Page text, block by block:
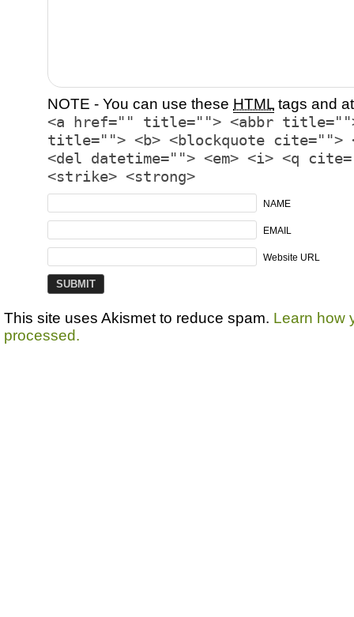
NOTE - You can use these HTML tags and
<a href="" title=""> <abbr title="">
title=""> <b> <blockquote cite="">
<del datetime=""> <em> <i> <q
<strike> <strong>
NAME
EMAIL
Website URL
This site uses Akismet to reduce spam. Learn how
processed.